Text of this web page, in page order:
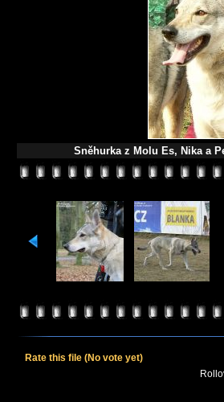
Sněhurka z Molu Es, Nika a
Rate this file (No vote yet)